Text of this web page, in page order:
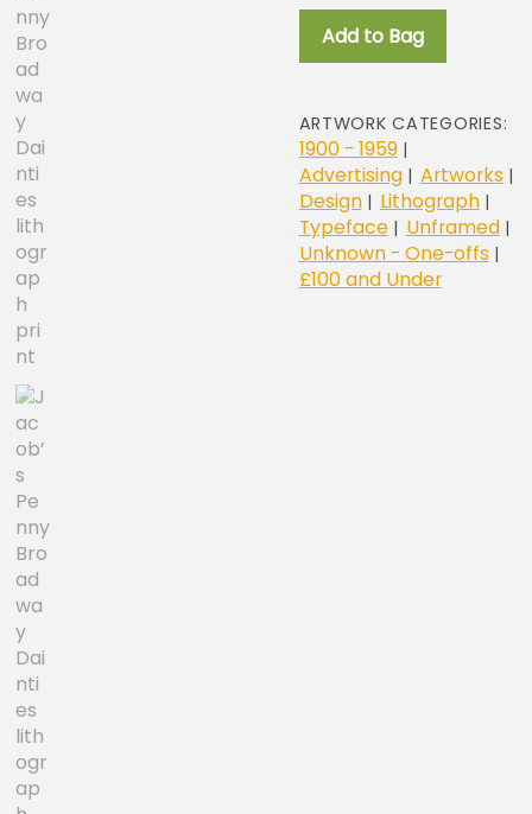
Dainties
lithograph
print
Add to Bag
ARTWORK CATEGORIES:
1900 - 1959|
Advertising| Artworks|
Design| Lithograph|
Typeface| Unframed|
Unknown - One-offs|
£100 and Under